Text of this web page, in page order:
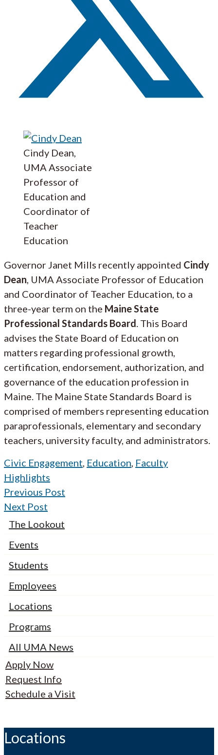
Cindy Dean,
UMA Associate
Professor of
Education and
Coordinator of
Teacher
Education
Governor Janet Mills recently appointed Cindy
Dean , UMA Associate Professor of Education
and Coordinator of Teacher Education, to a
three-year term on the Maine State
Professional Standards Board . This Board
advises the State Board of Education on
matters regarding professional growth,
certification, endorsement, authorization, and
governance of the education profession in
Maine. The Maine State Standards Board is
comprised of members representing education
paraprofessionals, elementary and secondary
teachers, university faculty, and administrators.
Civic Engagement Education Faculty
Highlights
Previous Post
Next Post
The Lookout
Events
Students
Employees
Locations
Programs
All UMA News
Apply Now
Request Info
Schedule a Visit
Locations